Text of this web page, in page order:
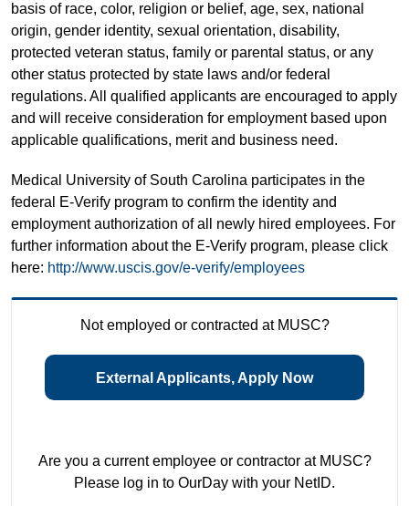
basis of race, color, religion or belief, age, sex, national
origin, gender identity, sexual orientation, disability,
protected veteran status, family or parental status, or any
other status protected by state laws and/or federal
regulations. All qualified applicants are encouraged to apply
and will receive consideration for employment based upon
applicable qualifications, merit and business need.
Medical University of South Carolina participates in the
federal E-Verify program to confirm the identity and
employment authorization of all newly hired employees. For
further information about the E-Verify program, please click
here: http://www.uscis.gov/e-verify/employees
Not employed or contracted at MUSC?
External Applicants, Apply Now
Are you a current employee or contractor at MUSC?
Please log in to OurDay with your NetID.